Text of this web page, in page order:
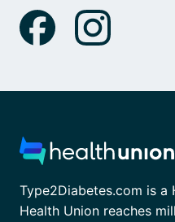
Type2Diabetes.com is a
Health Union reaches